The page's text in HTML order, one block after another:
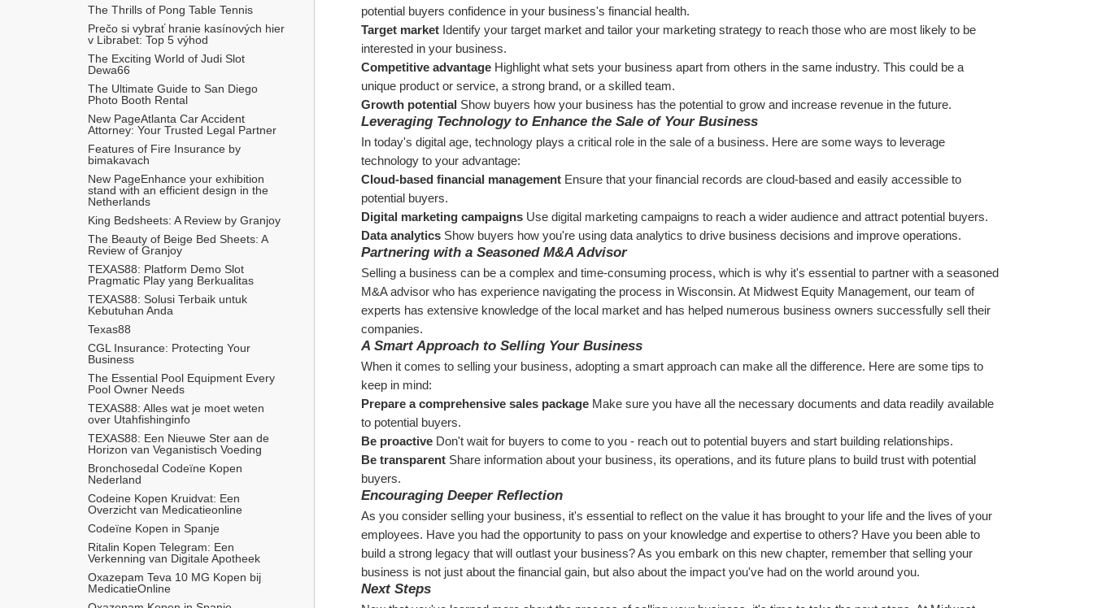
The Thrills of Pong Table Tennis
Prečo si vybrať hranie kasínových hier
v Librabet: Top 5 výhod
The Exciting World of Judi Slot
Dewa66
The Ultimate Guide to San Diego
Photo Booth Rental
New PageAtlanta Car Accident
Attorney: Your Trusted Legal Partner
Features of Fire Insurance by
bimakavach
New PageEnhance your exhibition
stand with an efficient design in the
Netherlands
King Bedsheets: A Review by Granjoy
The Beauty of Beige Bed Sheets: A
Review of Granjoy
TEXAS88: Platform Demo Slot
Pragmatic Play yang Berkualitas
TEXAS88: Solusi Terbaik untuk
Kebutuhan Anda
Texas88
CGL Insurance: Protecting Your
Business
The Essential Pool Equipment Every
Pool Owner Needs
TEXAS88: Alles wat je moet weten
over Utahfishinginfo
TEXAS88: Een Nieuwe Ster aan de
Horizon van Veganistisch Voeding
Bronchosedal Codeïne Kopen
Nederland
Codeine Kopen Kruidvat: Een
Overzicht van Medicatieonline
Codeïne Kopen in Spanje
Ritalin Kopen Telegram: Een
Verkenning van Digitale Apotheek
Oxazepam Teva 10 MG Kopen bij
MedicatieOnline
potential buyers confidence in your business's financial health.
Target market Identify your target market and tailor your marketing strategy to reach those who are most likely to be
interested in your business.
Competitive advantage Highlight what sets your business apart from others in the same industry. This could be a
unique product or service, a strong brand, or a skilled team.
Growth potential Show buyers how your business has the potential to grow and increase revenue in the future.
Leveraging Technology to Enhance the Sale of Your Business
In today's digital age, technology plays a critical role in the sale of a business. Here are some ways to leverage
technology to your advantage:
Cloud-based financial management Ensure that your financial records are cloud-based and easily accessible to
potential buyers.
Digital marketing campaigns Use digital marketing campaigns to reach a wider audience and attract potential buyers.
Data analytics Show buyers how you're using data analytics to drive business decisions and improve operations.
Partnering with a Seasoned M&A Advisor
Selling a business can be a complex and time-consuming process, which is why it's essential to partner with a seasoned
M&A advisor who has experience navigating the process in Wisconsin. At Midwest Equity Management, our team of
experts has extensive knowledge of the local market and has helped numerous business owners successfully sell their
companies.
A Smart Approach to Selling Your Business
When it comes to selling your business, adopting a smart approach can make all the difference. Here are some tips to
keep in mind:
Prepare a comprehensive sales package Make sure you have all the necessary documents and data readily available
to potential buyers.
Be proactive Don't wait for buyers to come to you - reach out to potential buyers and start building relationships.
Be transparent Share information about your business, its operations, and its future plans to build trust with potential
buyers.
Encouraging Deeper Reflection
As you consider selling your business, it's essential to reflect on the value it has brought to your life and the lives of your
employees. Have you had the opportunity to pass on your knowledge and expertise to others? Have you been able to
build a strong legacy that will outlast your business? As you embark on this new chapter, remember that selling your
business is not just about the financial gain, but also about the impact you've had on the world around you.
Next Steps